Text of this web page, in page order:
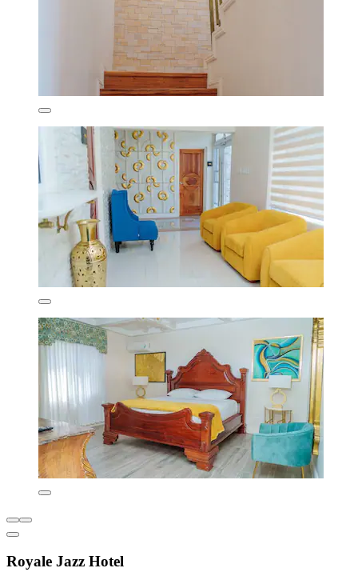
Royale Jazz Hotel